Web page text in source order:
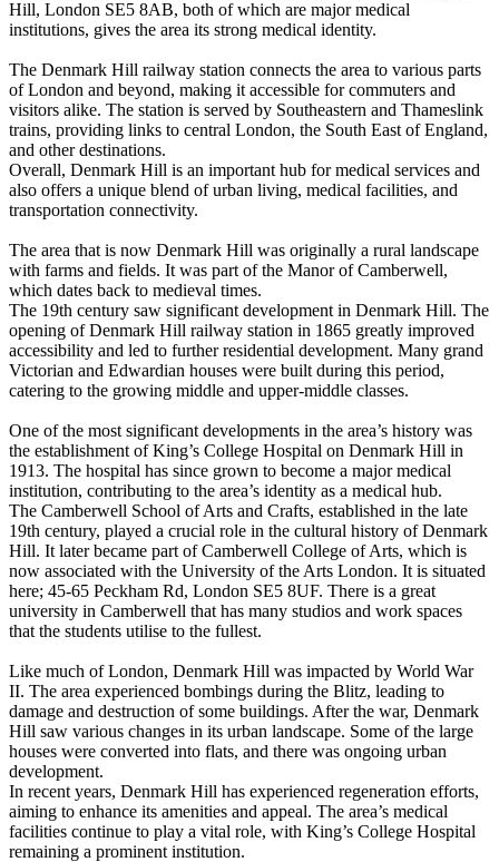
Hill, London SE5 8AB, both of which are major medical
institutions, gives the area its strong medical identity.
The Denmark Hill railway station connects the area to various parts
of London and beyond, making it accessible for commuters and
visitors alike. The station is served by Southeastern and Thameslink
trains, providing links to central London, the South East of England,
and other destinations.
Overall, Denmark Hill is an important hub for medical services and
also offers a unique blend of urban living, medical facilities, and
transportation connectivity.
The area that is now Denmark Hill was originally a rural landscape
with farms and fields. It was part of the Manor of Camberwell,
which dates back to medieval times.
The 19th century saw significant development in Denmark Hill. The
opening of Denmark Hill railway station in 1865 greatly improved
accessibility and led to further residential development. Many grand
Victorian and Edwardian houses were built during this period,
catering to the growing middle and upper-middle classes.
One of the most significant developments in the area’s history was
the establishment of King’s College Hospital on Denmark Hill in
1913. The hospital has since grown to become a major medical
institution, contributing to the area’s identity as a medical hub.
The Camberwell School of Arts and Crafts, established in the late
19th century, played a crucial role in the cultural history of Denmark
Hill. It later became part of Camberwell College of Arts, which is
now associated with the University of the Arts London. It is situated
here; 45-65 Peckham Rd, London SE5 8UF. There is a great
university in Camberwell that has many studios and work spaces
that the students utilise to the fullest.
Like much of London, Denmark Hill was impacted by World War
II. The area experienced bombings during the Blitz, leading to
damage and destruction of some buildings. After the war, Denmark
Hill saw various changes in its urban landscape. Some of the large
houses were converted into flats, and there was ongoing urban
development.
In recent years, Denmark Hill has experienced regeneration efforts,
aiming to enhance its amenities and appeal. The area’s medical
facilities continue to play a vital role, with King’s College Hospital
remaining a prominent institution.